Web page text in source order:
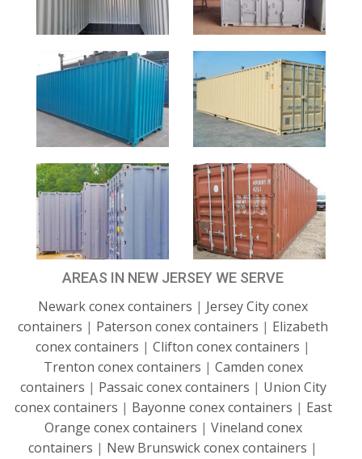
AREAS IN NEW JERSEY WE SERVE
Newark conex containers | Jersey City conex
containers | Paterson conex containers | Elizabeth
conex containers | Clifton conex containers |
Trenton conex containers | Camden conex
containers | Passaic conex containers | Union City
conex containers | Bayonne conex containers | East
Orange conex containers | Vineland conex
containers | New Brunswick conex containers |